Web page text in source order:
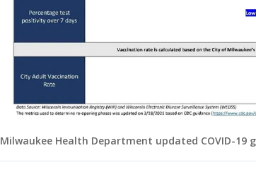
Milwaukee Health Department updated COVID-19